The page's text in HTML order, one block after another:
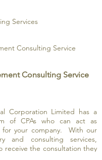
Services
Consulting Service
Consulting Service
Corporation Limited has a
of CPAs who can act as
for your company. With our
and consulting services,
receive the consultation they